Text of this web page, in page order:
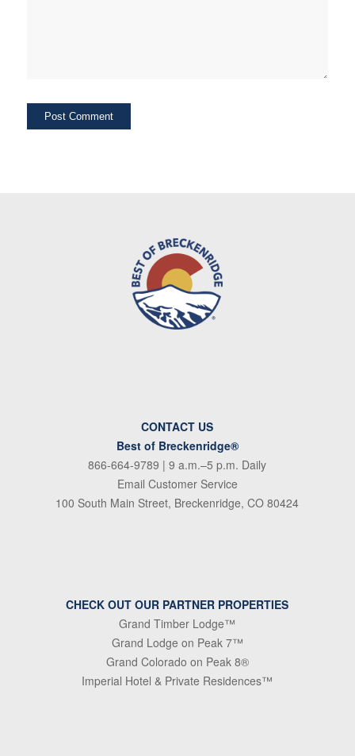
CONTACT US
Best of Breckenridge®
866-664-9789 | 9 a.m.–5 p.m. Daily
Email Customer Service
100 South Main Street, Breckenridge, CO 80424
CHECK OUT OUR PARTNER PROPERTIES
Grand Timber Lodge™
Grand Lodge on Peak 7™
Grand Colorado on Peak 8®
Imperial Hotel & Private Residences™